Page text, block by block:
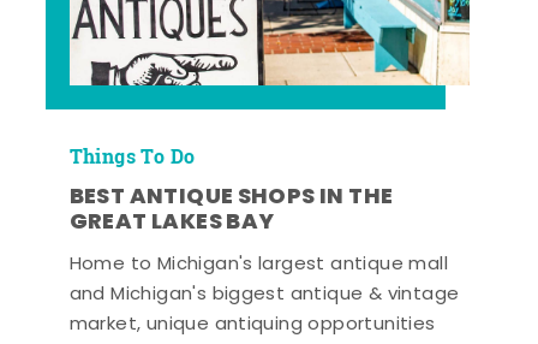
Things To Do
BEST ANTIQUE SHOPS IN THE
GREAT LAKES BAY
Home to Michigan's largest antique mall
and Michigan's biggest antique & vintage
market, unique antiquing opportunities